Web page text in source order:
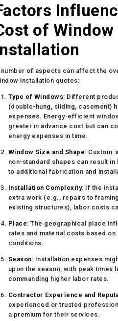
of Window
number of aspects can affect the
installation quotes:
Type of Windows: Different
(double-hung, sliding, casement)
expenses. Energy-efficient
greater in advance cost but can
energy expenses in time.
Window Size and Shape: Custom-
non-standard shapes can result in
to additional fabrication and
Installation Complexity: If the
extra work (e.g., repairs to
existing structures), labor costs
Place: The geographical place
rates and material costs based on
conditions.
Season: Installation expenses
upon the season, with peak times
commanding higher labor rates.
Contractor Experience and
experienced or trusted
a premium for their services.